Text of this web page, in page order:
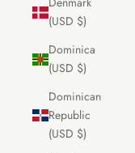
(USD $)
Dominica
(USD $)
Dominican
Republic
(USD $)